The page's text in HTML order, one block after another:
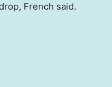
French said.